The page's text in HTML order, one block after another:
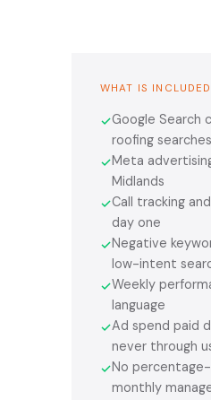
WHAT IS INCLUDED
✓Google Search
roofing
✓Meta
Midlands
✓Call tracking
day one
✓Negative
low-intent
✓Weekly
language
✓Ad spend paid
never through
✓No
monthly